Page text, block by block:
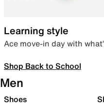
Learning style
Ace move-in day with
Shop Back to School
Men
Shoes